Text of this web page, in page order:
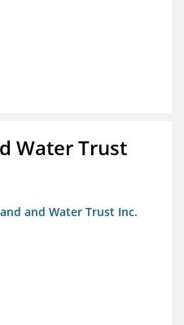
Water Trust
and Water Trust Inc.